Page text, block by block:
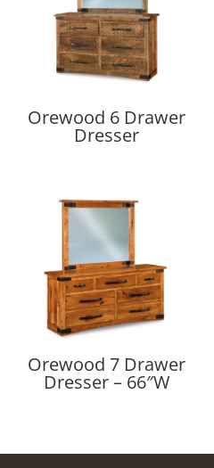
Orewood 6 Drawer
Dresser
Orewood 7 Drawer
Dresser – 66″W